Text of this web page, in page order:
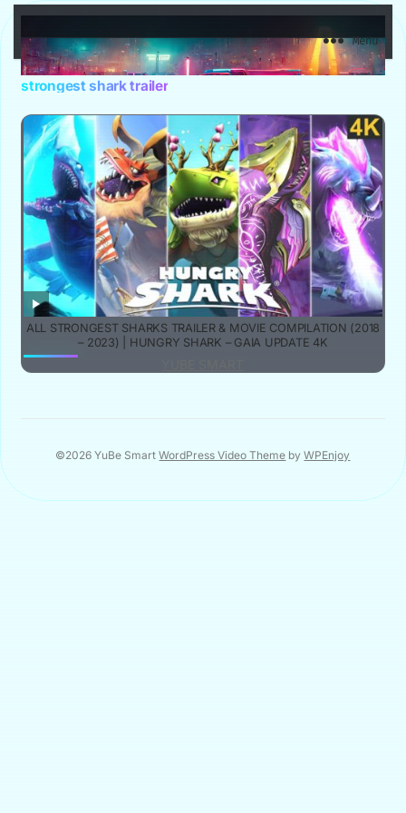
Menu
strongest shark trailer
ALL STRONGEST SHARKS TRAILER & MOVIE COMPILATION (2018
– 2023) | HUNGRY SHARK – GAIA UPDATE 4K
©2026 YuBe SmartWordPress Video Theme byWPEnjoy